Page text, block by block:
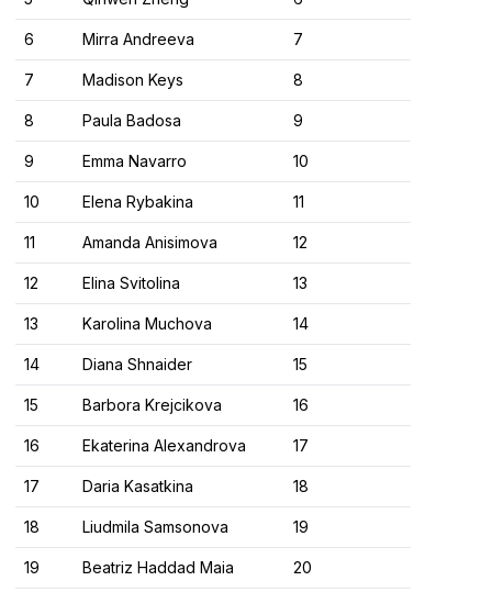
6 Mirra Andreeva 7
7 Madison Keys 8
8 Paula Badosa 9
9 Emma Navarro 10
10 Elena Rybakina 11
11 Amanda Anisimova 12
12 Elina Svitolina 13
13 Karolina Muchova 14
14 Diana Shnaider 15
15 Barbora Krejcikova 16
16 Ekaterina Alexandrova 17
17 Daria Kasatkina 18
18 Liudmila Samsonova 19
19 Beatriz Haddad Maia 20